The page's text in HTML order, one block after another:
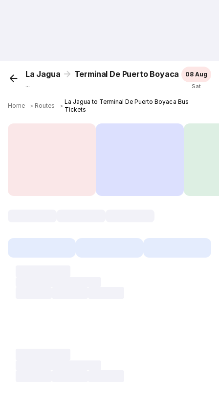
La Jagua Terminal De Puerto Boyaca
...
08 Aug
Sat
Home ＞ Routes ＞
La Jagua to Terminal De Puerto Boyaca Bus
Tickets